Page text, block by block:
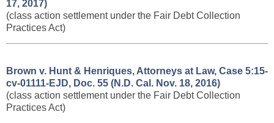
17, 2017)
(class action settlement under the Fair Debt Collection
Practices Act)
Brown v. Hunt & Henriques, Attorneys at Law, Case 5:15-
cv-01111-EJD, Doc. 55 (N.D. Cal. Nov. 18, 2016)
(class action settlement under the Fair Debt Collection
Practices Act)